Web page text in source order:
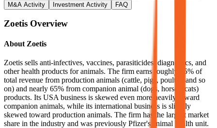
M&A Activity
Investment Activity FAQ
Zoetis Overview
About Zoetis
Zoetis sells anti-infectives, vaccines, parasiticides, diagnostics, and
other health products for animals. The firm earns roughly 35% of
total revenue from production animals (cattle, pigs, poultry, and so
on) and nearly 65% from companion animal (dogs, horses, cats)
products. Its USA business is skewed even more heavily toward
companion animals, while its international business is slightly
skewed toward production animals. The firm has the largest market
share in the industry and was previously Pfizer's animal health unit.